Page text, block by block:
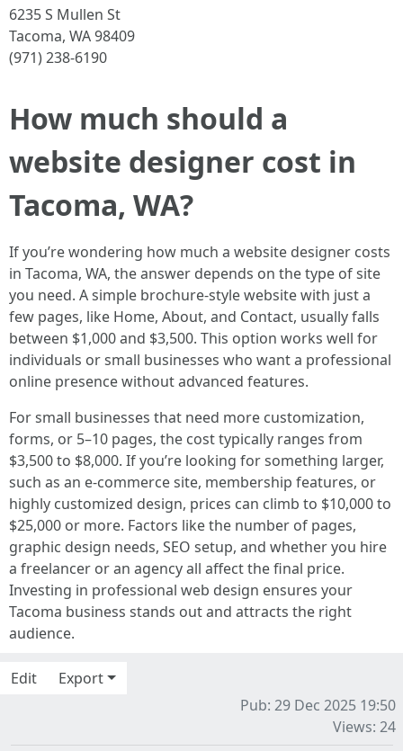
6235 S Mullen St
Tacoma, WA 98409
(971) 238-6190
How much should a
website designer cost in
Tacoma, WA?
If you’re wondering how much a website designer costs
in Tacoma, WA, the answer depends on the type of site
you need. A simple brochure-style website with just a
few pages, like Home, About, and Contact, usually falls
between $1,000 and $3,500. This option works well for
individuals or small businesses who want a professional
online presence without advanced features.
For small businesses that need more customization,
forms, or 5–10 pages, the cost typically ranges from
$3,500 to $8,000. If you’re looking for something larger,
such as an e-commerce site, membership features, or
highly customized design, prices can climb to $10,000 to
$25,000 or more. Factors like the number of pages,
graphic design needs, SEO setup, and whether you hire
a freelancer or an agency all affect the final price.
Investing in professional web design ensures your
Tacoma business stands out and attracts the right
audience.
Edit
Export
Pub: 29 Dec 2025 19:50
Views: 24